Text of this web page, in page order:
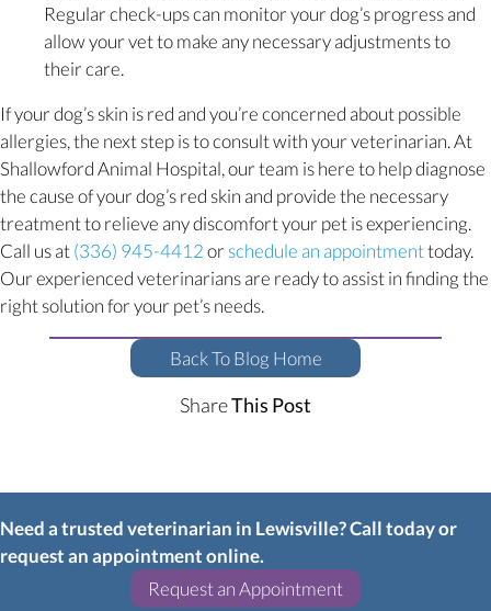
Regular check-ups can monitor your dog’s progress and
allow your vet to make any necessary adjustments to
their care.
If your dog’s skin is red and you’re concerned about possible
allergies, the next step is to consult with your veterinarian. At
Shallowford Animal Hospital, our team is here to help diagnose
the cause of your dog’s red skin and provide the necessary
treatment to relieve any discomfort your pet is experiencing.
Call us at(336) 945-4412or schedule an appointment(opens
today.
Our experienced veterinarians are ready to assist in finding the
right solution for your pet’s needs.
Back To Blog Home
ShareThis Post
Need a trusted veterinarian in Lewisville? Call today or
request an appointment online.
Request an Appointment(opens in a new